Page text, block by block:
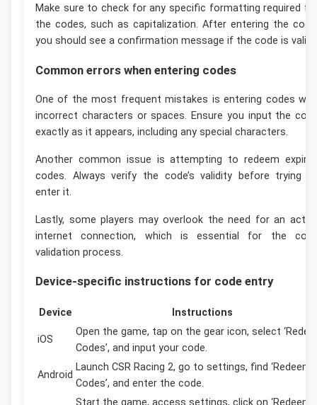
Make sure to check for any specific formatting required
the codes, such as capitalization. After entering the
you should see a confirmation message if the code is valid.
Common errors when entering codes
One of the most frequent mistakes is entering codes
incorrect characters or spaces. Ensure you input the
exactly as it appears, including any special characters.
Another common issue is attempting to redeem
codes. Always verify the code’s validity before trying
enter it.
Lastly, some players may overlook the need for an
internet connection, which is essential for the
validation process.
Device-specific instructions for code entry
Device Instructions
iOS
Open the game, tap on the gear icon, select
Codes’, and input your code.
Android
Launch CSR Racing 2, go to settings, find ‘Redeem
Codes’, and enter the code.